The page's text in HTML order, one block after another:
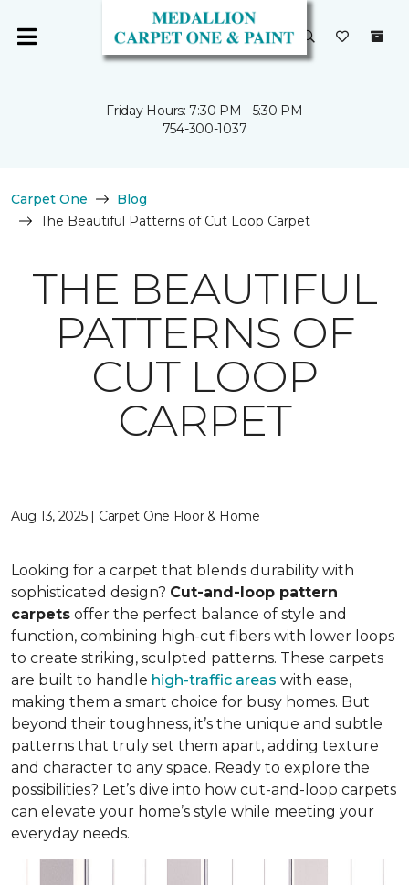
Friday Hours: 7:30 PM - 5:30 PM
754-300-1037
Carpet One
Blog
The Beautiful Patterns of Cut Loop Carpet
THE BEAUTIFUL
PATTERNS OF
CUT LOOP
CARPET
Aug 13, 2025 | Carpet One Floor & Home
Looking for a carpet that blends durability with
sophisticated design? Cut-and-loop pattern
carpets offer the perfect balance of style and
function, combining high-cut fibers with lower loops
to create striking, sculpted patterns. These carpets
are built to handle high-traffic areas with ease,
making them a smart choice for busy homes. But
beyond their toughness, it’s the unique and subtle
patterns that truly set them apart, adding texture
and character to any space. Ready to explore the
possibilities? Let’s dive into how cut-and-loop carpets
can elevate your home’s style while meeting your
everyday needs.